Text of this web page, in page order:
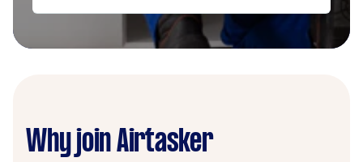
Why join Airtasker